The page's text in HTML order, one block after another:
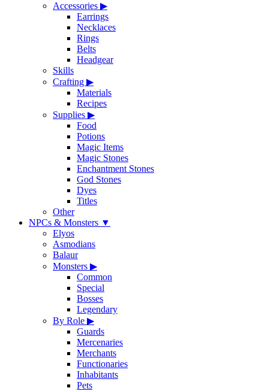
Accessories ▶
Earrings
Necklaces
Rings
Belts
Headgear
Skills
Crafting ▶
Materials
Recipes
Supplies ▶
Food
Potions
Magic Items
Magic Stones
Enchantment Stones
God Stones
Dyes
Titles
Other
NPCs & Monsters ▼
Elyos
Asmodians
Balaur
Monsters ▶
Common
Special
Bosses
Legendary
By Role ▶
Guards
Mercenaries
Merchants
Functionaries
Inhabitants
Pets